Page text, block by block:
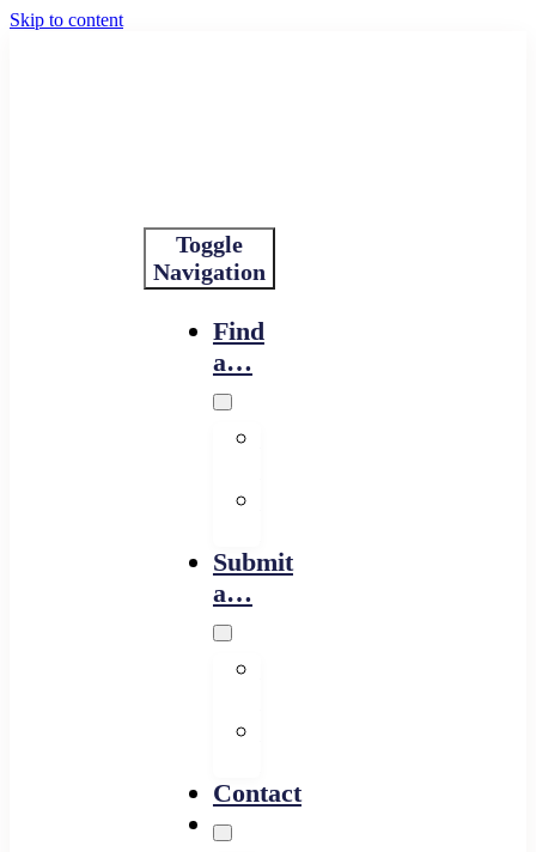
Skip to content
Toggle
Navigation
Find
a…
Submit
a…
Contact